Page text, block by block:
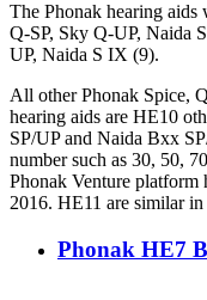
The Phonak hearing
Q-SP, Sky Q-UP, Naida
UP, Naida S IX (9).
All other Phonak Spice,
hearing aids are HE10
SP/UP and Naida Bxx
number such as 30, 50,
Phonak Venture platform
2016. HE11 are similar
Phonak HE7